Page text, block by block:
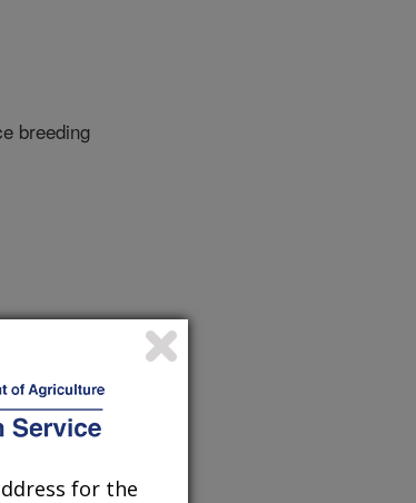
breeding
for the